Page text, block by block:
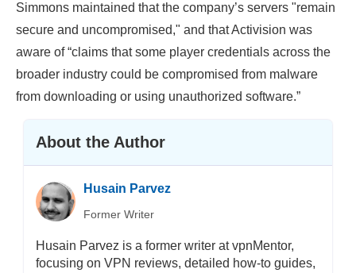
Simmons maintained that the company’s servers "remain
secure and uncompromised," and that Activision was
aware of “claims that some player credentials across the
broader industry could be compromised from malware
from downloading or using unauthorized software.”
About the Author
Husain Parvez
Former Writer
Husain Parvez is a former writer at vpnMentor,
focusing on VPN reviews, detailed how-to guides,